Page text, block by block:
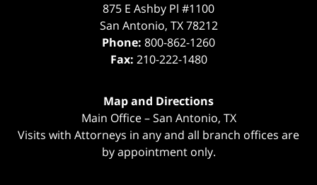
875 E Ashby Pl #1100
San Antonio, TX 78212
Phone: 800-862-1260
Fax: 210-222-1480
Map and Directions
Main Office – San Antonio, TX
Visits with Attorneys in any and all branch offices are
by appointment only.